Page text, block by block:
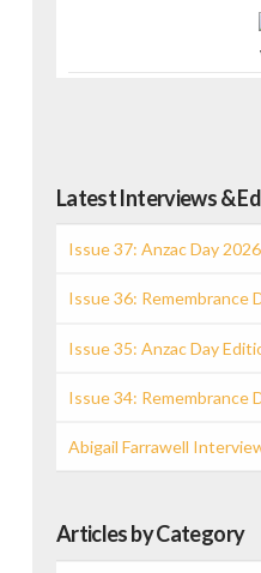
Latest Interviews &
Issue 37: Anzac Day 2026
Issue 36: Remembrance
Issue 35: Anzac Day
Issue 34: Remembrance
Abigail Farrawell
Articles by Category